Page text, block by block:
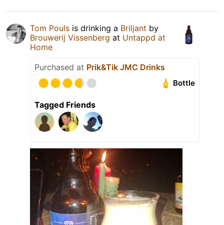
Tom Pouls is drinking a Briljant by
Brouwerij Vissenberg at Untappd at
Home
Purchased at Prik&Tik JMC Drinks
Bottle
Tagged Friends